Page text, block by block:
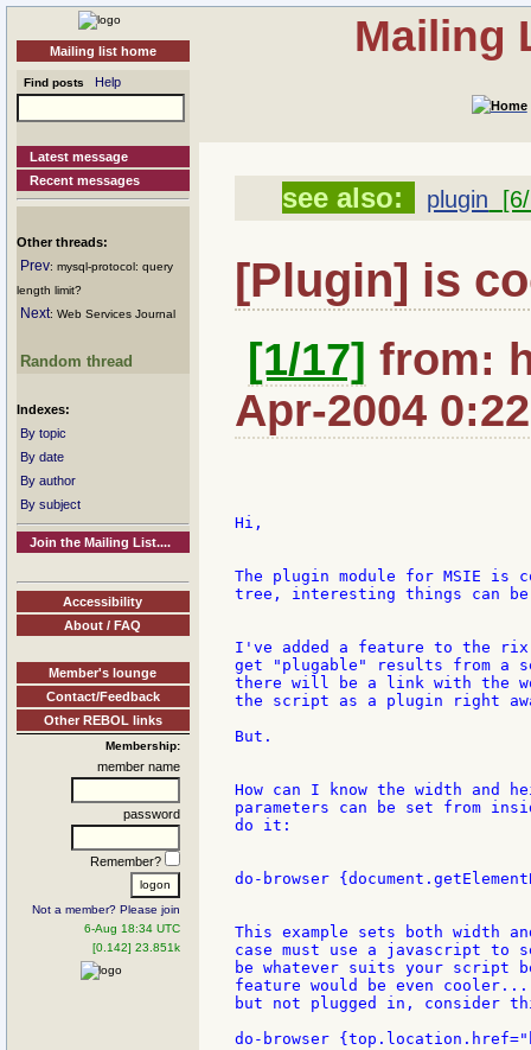
Mailing list home
Find posts Help
Latest message
Recent messages
Other threads:
Prev: mysql-protocol: query
length limit?
Next: Web Services Journal
Random thread
Indexes:
By topic
By date
By author
By subject
Join the Mailing List....
Accessibility
About / FAQ
Member's lounge
Contact/Feedback
Other REBOL links
Membership:
member name
password
Remember?
Not a member? Please join
6-Aug 18:34 UTC
[0.142] 23.851k
Mailing
see also: plugin
[Plugin] is
[1/17] from:
Apr-2004 0:22
Hi,
The plugin module for MSIE is
tree, interesting things can be
I've added a feature to the
get "plugable" results from a
there will be a link with the
the script as a plugin right
But.
How can I know the width
parameters can be set from
do it:
do-browser
This example sets both
case must use a javascript to
be whatever suits your
feature would be even
but not plugged in, consider
do-browser